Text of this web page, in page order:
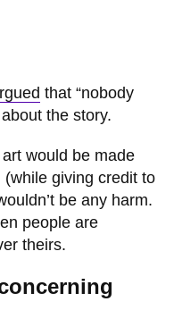
that “nobody
the story.
would be made
giving credit to
be any harm.
people are
theirs.